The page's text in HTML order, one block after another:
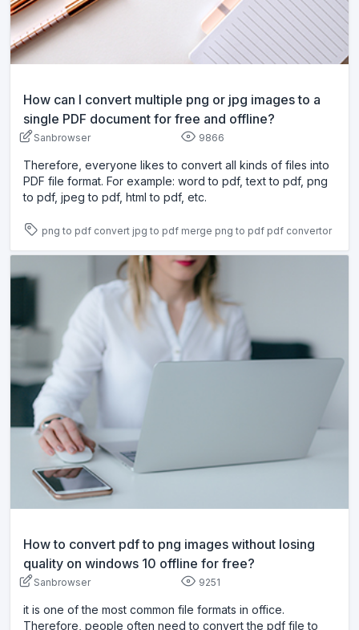
How can I convert multiple png or jpg images to a
single PDF document for free and offline?
Sanbrowser 9866
Therefore, everyone likes to convert all kinds of files into
PDF file format. For example: word to pdf, text to pdf, png
to pdf, jpeg to pdf, html to pdf, etc.
png to pdf convert jpg to pdf merge png to pdf pdf convertor
How to convert pdf to png images without losing
quality on windows 10 offline for free?
Sanbrowser 9251
it is one of the most common file formats in office.
Therefore, people often need to convert the pdf file to